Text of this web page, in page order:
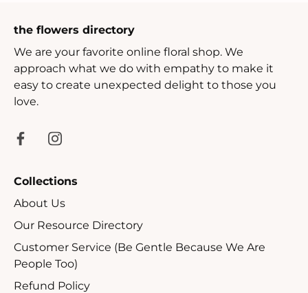
the flowers directory
We are your favorite online floral shop. We
approach what we do with empathy to make it
easy to create unexpected delight to those you
love.
Collections
About Us
Our Resource Directory
Customer Service (Be Gentle Because We Are
People Too)
Refund Policy